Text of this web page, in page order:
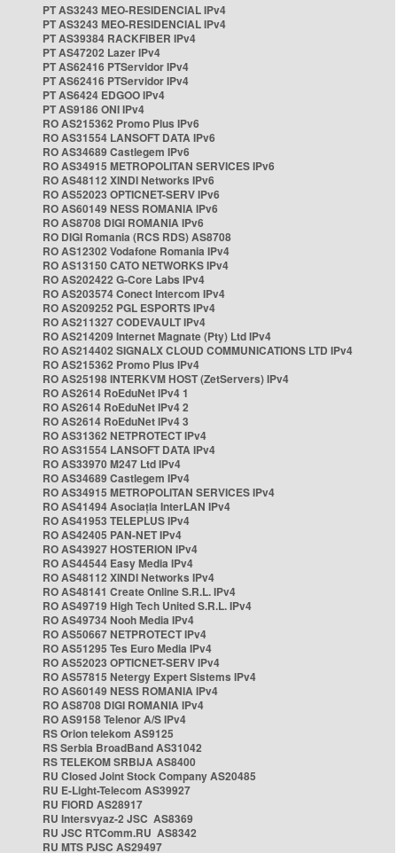
PT AS3243 MEO-RESIDENCIAL IPv4
PT AS3243 MEO-RESIDENCIAL IPv4
PT AS39384 RACKFIBER IPv4
PT AS47202 Lazer IPv4
PT AS62416 PTServidor IPv4
PT AS62416 PTServidor IPv4
PT AS6424 EDGOO IPv4
PT AS9186 ONI IPv4
RO AS215362 Promo Plus IPv6
RO AS31554 LANSOFT DATA IPv6
RO AS34689 Castlegem IPv6
RO AS34915 METROPOLITAN SERVICES IPv6
RO AS48112 XINDI Networks IPv6
RO AS52023 OPTICNET-SERV IPv6
RO AS60149 NESS ROMANIA IPv6
RO AS8708 DIGI ROMANIA IPv6
RO DIGI Romania (RCS RDS) AS8708
RO AS12302 Vodafone Romania IPv4
RO AS13150 CATO NETWORKS IPv4
RO AS202422 G-Core Labs IPv4
RO AS203574 Conect Intercom IPv4
RO AS209252 PGL ESPORTS IPv4
RO AS211327 CODEVAULT IPv4
RO AS214209 Internet Magnate (Pty) Ltd IPv4
RO AS214402 SIGNALX CLOUD COMMUNICATIONS LTD IPv4
RO AS215362 Promo Plus IPv4
RO AS25198 INTERKVM HOST (ZetServers) IPv4
RO AS2614 RoEduNet IPv4 1
RO AS2614 RoEduNet IPv4 2
RO AS2614 RoEduNet IPv4 3
RO AS31362 NETPROTECT IPv4
RO AS31554 LANSOFT DATA IPv4
RO AS33970 M247 Ltd IPv4
RO AS34689 Castlegem IPv4
RO AS34915 METROPOLITAN SERVICES IPv4
RO AS41494 Asociația InterLAN IPv4
RO AS41953 TELEPLUS IPv4
RO AS42405 PAN-NET IPv4
RO AS43927 HOSTERION IPv4
RO AS44544 Easy Media IPv4
RO AS48112 XINDI Networks IPv4
RO AS48141 Create Online S.R.L. IPv4
RO AS49719 High Tech United S.R.L. IPv4
RO AS49734 Nooh Media IPv4
RO AS50667 NETPROTECT IPv4
RO AS51295 Tes Euro Media IPv4
RO AS52023 OPTICNET-SERV IPv4
RO AS57815 Netergy Expert Sistems IPv4
RO AS60149 NESS ROMANIA IPv4
RO AS8708 DIGI ROMANIA IPv4
RO AS9158 Telenor A/S IPv4
RS Orion telekom AS9125
RS Serbia BroadBand AS31042
RS TELEKOM SRBIJA AS8400
RU Closed Joint Stock Company AS20485
RU E-Light-Telecom AS39927
RU FIORD AS28917
RU Intersvyaz-2 JSC AS8369
RU JSC RTComm.RU AS8342
RU MTS PJSC AS29497